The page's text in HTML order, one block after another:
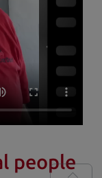
people